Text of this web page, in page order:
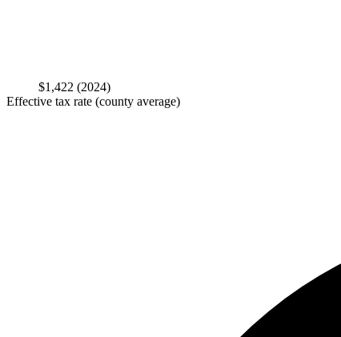
$1,422 (2024)
Effective tax rate (county average)